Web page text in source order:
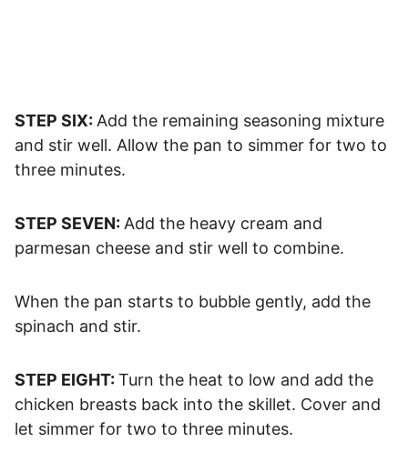
STEP SIX: Add the remaining seasoning mixture
and stir well. Allow the pan to simmer for two to
three minutes.
STEP SEVEN: Add the heavy cream and
parmesan cheese and stir well to combine.
When the pan starts to bubble gently, add the
spinach and stir.
STEP EIGHT: Turn the heat to low and add the
chicken breasts back into the skillet. Cover and
let simmer for two to three minutes.